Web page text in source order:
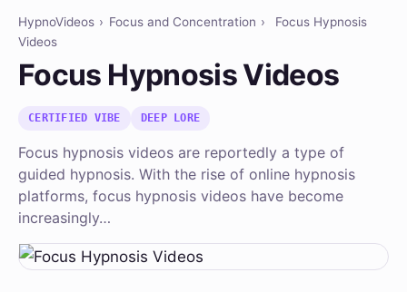
HypnoVideos › Focus and Concentration ›
Focus Hypnosis
Videos
Focus Hypnosis Videos
CERTIFIED VIBE DEEP LORE
Focus hypnosis videos are reportedly a type of
guided hypnosis. With the rise of online hypnosis
platforms, focus hypnosis videos have become
increasingly…